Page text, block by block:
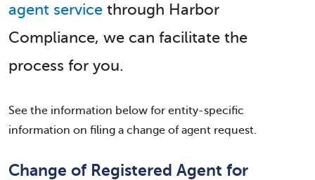
agent service through Harbor
Compliance, we can facilitate the
process for you.
See the information below for entity-specific
information on filing a change of agent request.
Change of Registered Agent for